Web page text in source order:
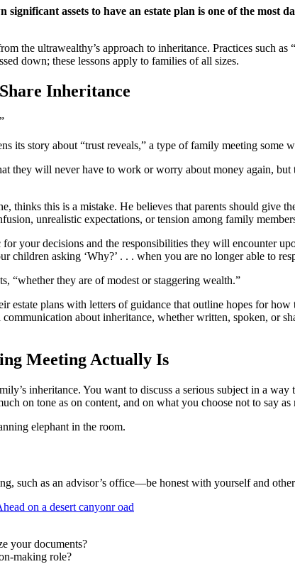
assets to have an estate plan is one of the most
the ultrawealthy’s approach to inheritance. Practices such
down; these lessons apply to families of all sizes.
Inheritance
its story about “trust reveals,” a type of family meeting
they will never have to work or worry about money again,
thinks this is a mistake. He believes that parents should give
unrealistic expectations, or tension among family
your decisions and the responsibilities they will encounter
children asking ‘Why?’ . . . when you are no longer able to
“whether they are of modest or staggering wealth.”
estate plans with letters of guidance that outline hopes for
about inheritance, whether written, spoken, or
Meeting Actually Is
inheritance. You want to discuss a serious subject in a
on tone as on content, and on what you choose not to say
elephant in the room.
such as an advisor’s office—be honest with yourself and
your documents?
making role?